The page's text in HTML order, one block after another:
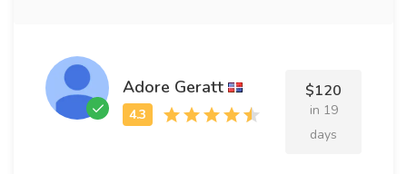
Adore Geratt $120
in 19
days